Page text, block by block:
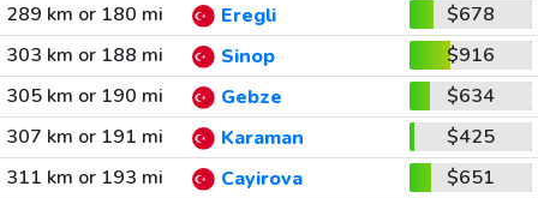
289 km or 180 mi
Eregli
$678
303 km or 188 mi
Sinop
$916
305 km or 190 mi
Gebze
$634
307 km or 191 mi
Karaman
$425
311 km or 193 mi
Cayirova
$651